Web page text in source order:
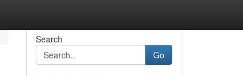
Search
Go